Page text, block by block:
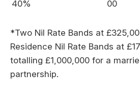
40%
00
*Two Nil Rate Bands at
Residence Nil Rate Bands at
totalling £1,000,000 for a
partnership.